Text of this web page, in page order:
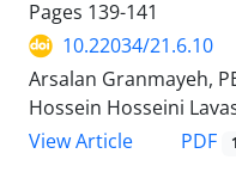
Pages 139-141
10.22034/21.6.10
Arsalan Granmayeh,
Hossein Hosseini
View Article
PDF